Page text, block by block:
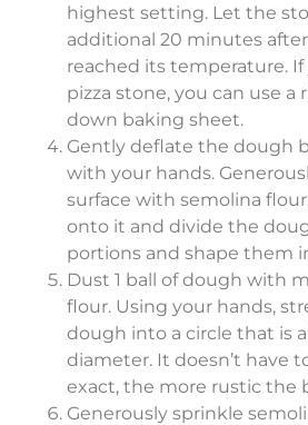
highest setting. Let the
additional 20 minutes
reached its temperature.
pizza stone, you can use a
down baking sheet.
Gently deflate the dough
with your hands.
surface with semolina
onto it and divide the
portions and shape them
Dust 1 ball of dough with
flour. Using your hands,
dough into a circle that is
diameter. It doesn’t have
exact, the more rustic the
Generously sprinkle